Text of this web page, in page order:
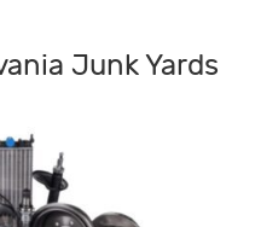
Junk Yards